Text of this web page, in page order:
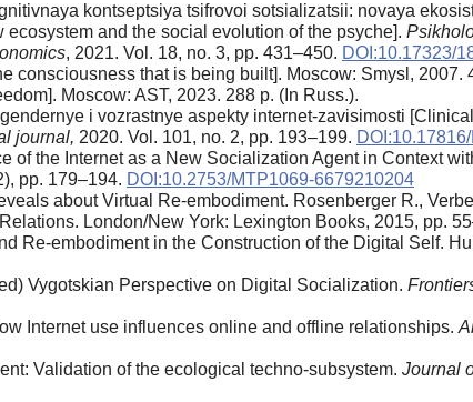
kontseptsiya tsifrovoi sotsializatsii: novaya
and the social evolution of the psyche].
, 2021. Vol. 18, no. 3, pp. 431–450. DOI:10.17323/
consciousness that is being built]. Moscow: Smysl, 2007.
Moscow: AST, 2023. 288 p. (In Russ.).
i vozrastnye aspekty internet-zavisimosti
journal, 2020. Vol. 101, no. 2, pp. 193–199.
of the Internet as a New Socialization Agent in Context
pp. 179–194. DOI:10.2753/MTP1069-6679210204
about Virtual Re-embodiment. Rosenberger R.,
London/New York: Lexington Books, 2015, pp.
Re-embodiment in the Construction of the Digital Self.
Vygotskian Perspective on Digital Socialization.
Internet use influences online and offline relationships.
Validation of the ecological techno-subsystem. Journal